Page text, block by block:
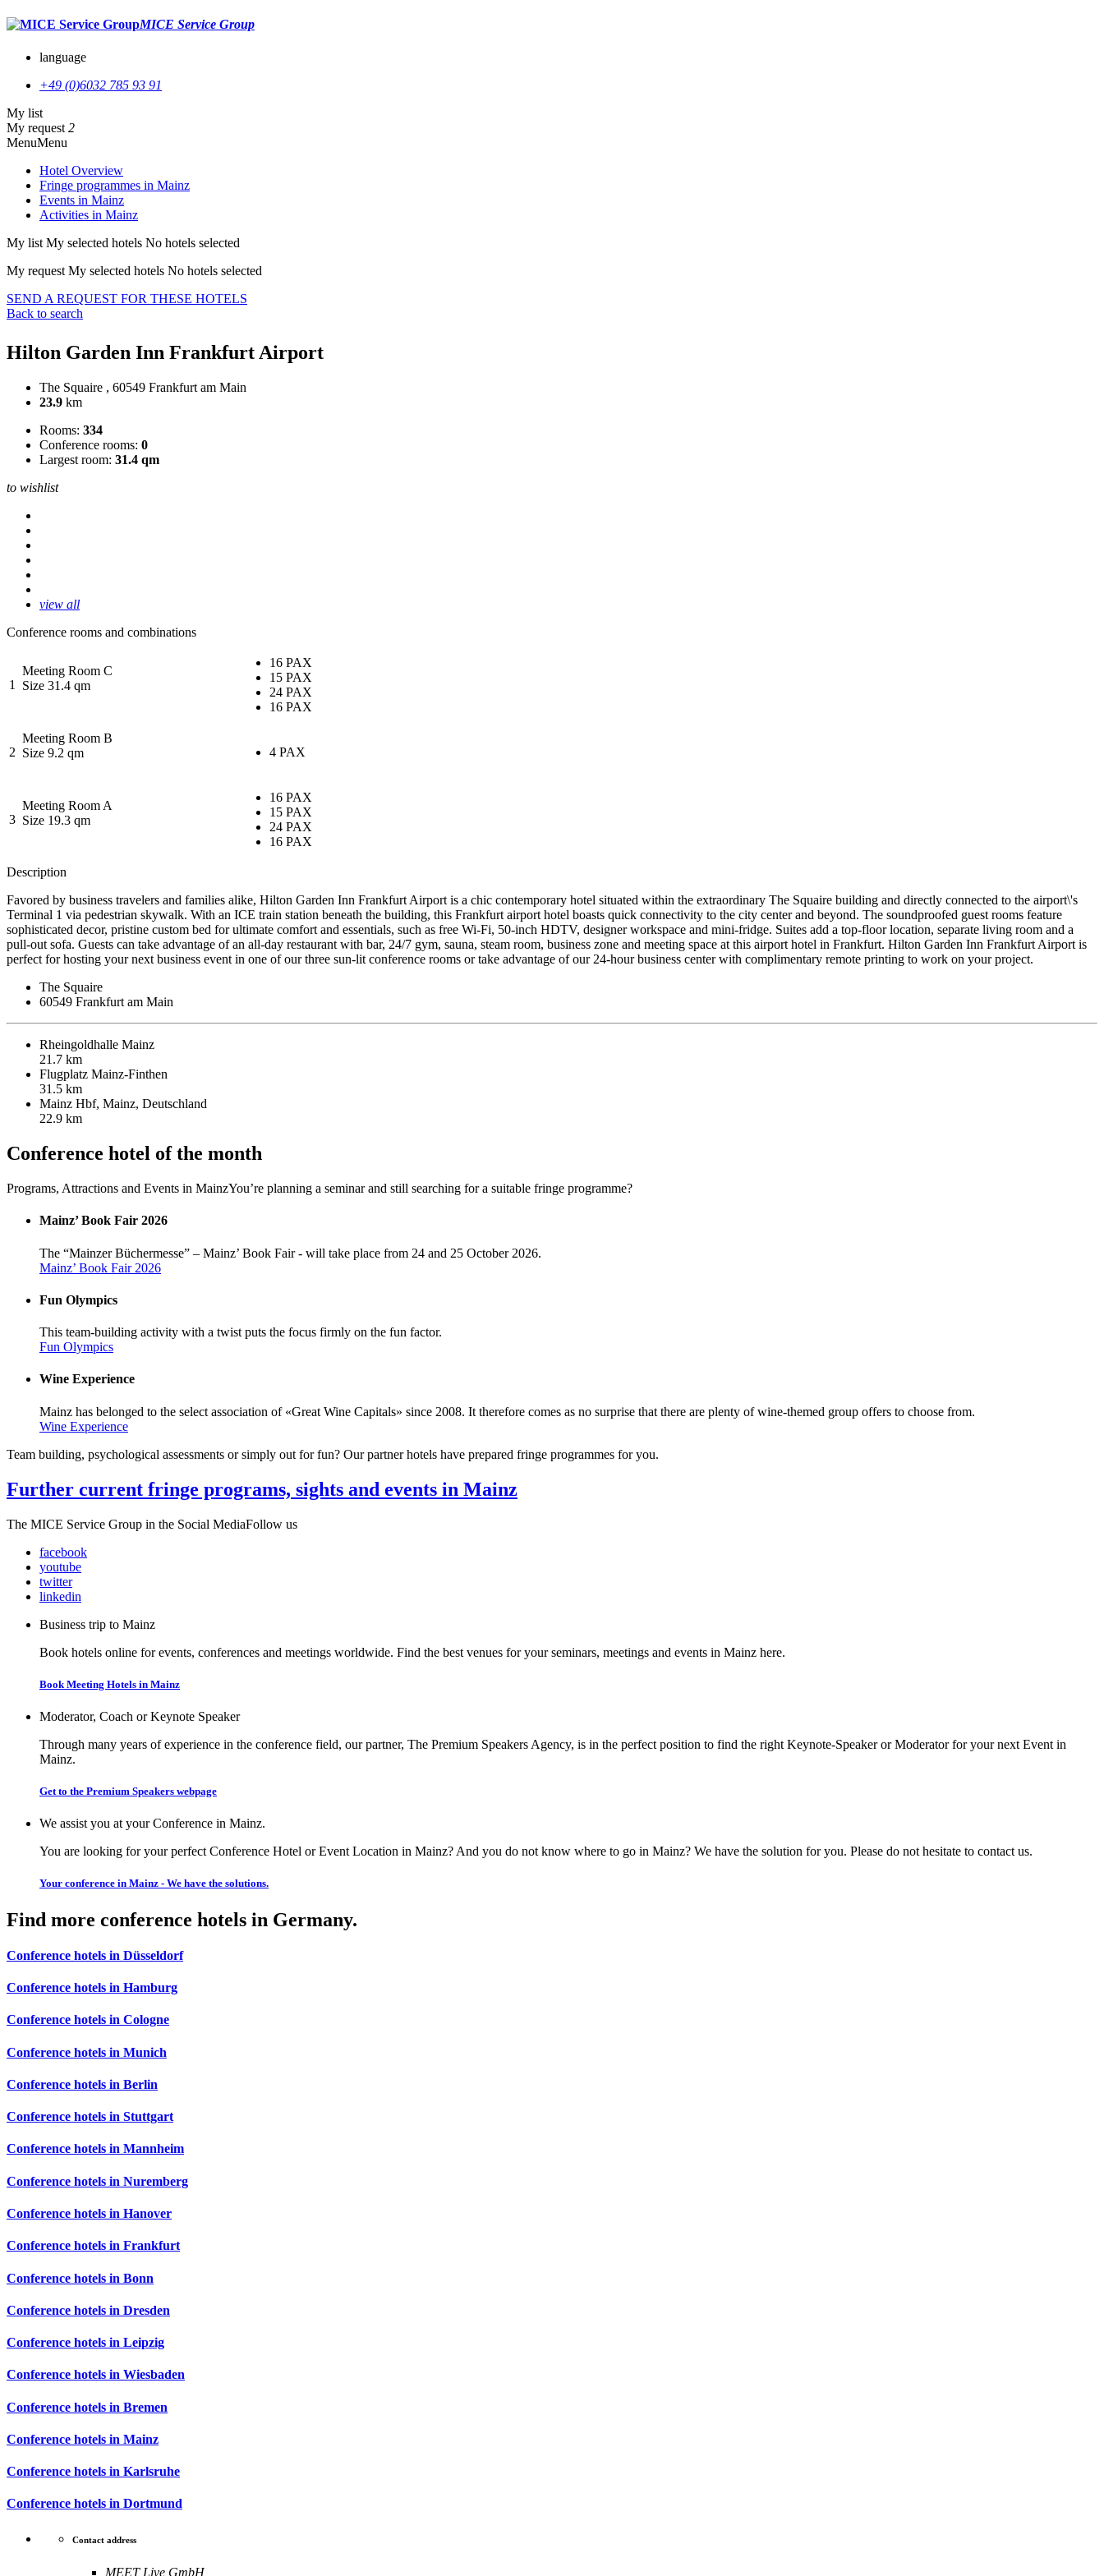
MICE Service Group
language
+49 (0)6032 785 93 91
My list
My request 2
MenuMenu
Hotel Overview
Fringe programmes in Mainz
Events in Mainz
Activities in Mainz
My list My selected hotels No hotels selected
My request My selected hotels No hotels selected
SEND A REQUEST FOR THESE HOTELS
Back to search
Hilton Garden Inn Frankfurt Airport
The Squaire , 60549 Frankfurt am Main
23.9 km
Rooms: 334
Conference rooms: 0
Largest room: 31.4 qm
to wishlist
view all
Conference rooms and combinations
1
Meeting Room C
Size 31.4 qm
16 PAX
15 PAX
24 PAX
16 PAX
2
Meeting Room B
Size 9.2 qm
4 PAX
3
Meeting Room A
Size 19.3 qm
16 PAX
15 PAX
24 PAX
16 PAX
Description
Favored by business travelers and families alike, Hilton Garden Inn Frankfurt Airport is a chic contemporary hotel situated within the extraordinary The Squaire building and directly connected to the airport\'s
Terminal 1 via pedestrian skywalk. With an ICE train station beneath the building, this Frankfurt airport hotel boasts quick connectivity to the city center and beyond. The soundproofed guest rooms feature
sophisticated decor, pristine custom bed for ultimate comfort and essentials, such as free Wi-Fi, 50-inch HDTV, designer workspace and mini-fridge. Suites add a top-floor location, separate living room and a
pull-out sofa. Guests can take advantage of an all-day restaurant with bar, 24/7 gym, sauna, steam room, business zone and meeting space at this airport hotel in Frankfurt. Hilton Garden Inn Frankfurt Airport is
perfect for hosting your next business event in one of our three sun-lit conference rooms or take advantage of our 24-hour business center with complimentary remote printing to work on your project.
The Squaire
60549 Frankfurt am Main
Rheingoldhalle Mainz
21.7 km
Flugplatz Mainz-Finthen
31.5 km
Mainz Hbf, Mainz, Deutschland
22.9 km
Conference hotel of the month
Programs, Attractions and Events in MainzYou’re planning a seminar and still searching for a suitable fringe programme?
Mainz’ Book Fair 2026
The “Mainzer Büchermesse” – Mainz’ Book Fair - will take place from 24 and 25 October 2026.
Mainz’ Book Fair 2026
Fun Olympics
This team-building activity with a twist puts the focus firmly on the fun factor.
Fun Olympics
Wine Experience
Mainz has belonged to the select association of «Great Wine Capitals» since 2008. It therefore comes as no surprise that there are plenty of wine-themed group offers to choose from.
Wine Experience
Team building, psychological assessments or simply out for fun? Our partner hotels have prepared fringe programmes for you.
Further current fringe programs, sights and events in Mainz
The MICE Service Group in the Social MediaFollow us
facebook
youtube
twitter
linkedin
Business trip to Mainz
Book hotels online for events, conferences and meetings worldwide. Find the best venues for your seminars, meetings and events in Mainz here.
Book Meeting Hotels in Mainz
Moderator, Coach or Keynote Speaker
Through many years of experience in the conference field, our partner, The Premium Speakers Agency, is in the perfect position to find the right Keynote-Speaker or Moderator for your next Event in
Mainz.
Get to the Premium Speakers webpage
We assist you at your Conference in Mainz.
You are looking for your perfect Conference Hotel or Event Location in Mainz? And you do not know where to go in Mainz? We have the solution for you. Please do not hesitate to contact us.
Your conference in Mainz - We have the solutions.
Find more conference hotels in Germany.
Conference hotels in Düsseldorf
Conference hotels in Hamburg
Conference hotels in Cologne
Conference hotels in Munich
Conference hotels in Berlin
Conference hotels in Stuttgart
Conference hotels in Mannheim
Conference hotels in Nuremberg
Conference hotels in Hanover
Conference hotels in Frankfurt
Conference hotels in Bonn
Conference hotels in Dresden
Conference hotels in Leipzig
Conference hotels in Wiesbaden
Conference hotels in Bremen
Conference hotels in Mainz
Conference hotels in Karlsruhe
Conference hotels in Dortmund
Contact address
MEET Live GmbH